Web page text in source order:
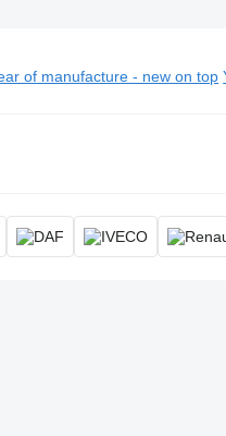
of manufacture - new on top